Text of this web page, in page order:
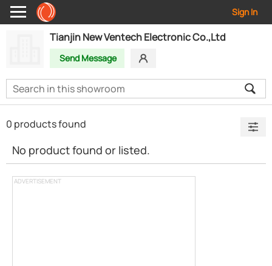
Sign In
Tianjin New Ventech Electronic Co.,Ltd
Send Message
ADVERTISEMENT
0 products found
No product found or listed.